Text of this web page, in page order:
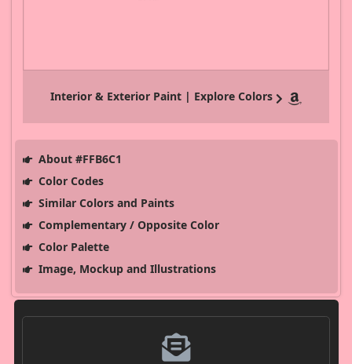
Interior & Exterior Paint | Explore Colors
About #FFB6C1
Color Codes
Similar Colors and Paints
Complementary / Opposite Color
Color Palette
Image, Mockup and Illustrations